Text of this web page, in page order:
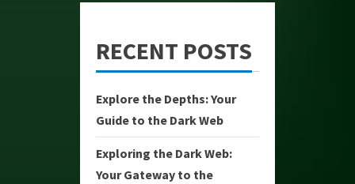
RECENT POSTS
Explore the Depths: Your
Guide to the Dark Web
Exploring the Dark Web:
Your Gateway to the